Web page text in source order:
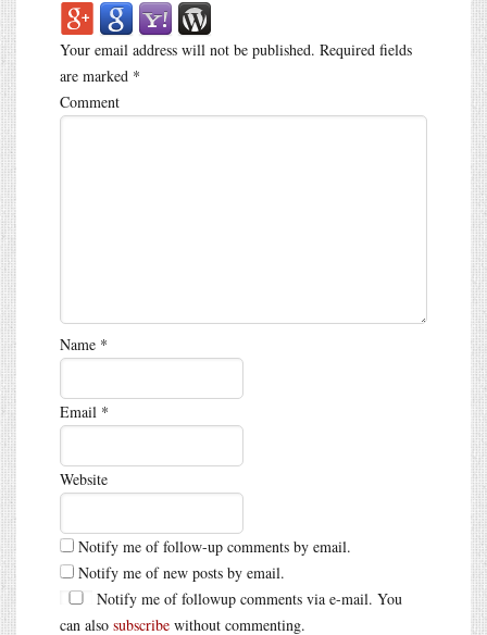
Your email address will not be published. Required fields
are marked *
Comment
Name *
Email *
Website
Notify me of follow-up comments by email.
Notify me of new posts by email.
Notify me of followup comments via e-mail. You
can also subscribe without commenting.